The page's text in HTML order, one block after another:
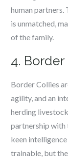
human partners.
is unmatched,
of the family.
4.
Border Collies
agility, and an
herding
partnership with
keen
trainable, but